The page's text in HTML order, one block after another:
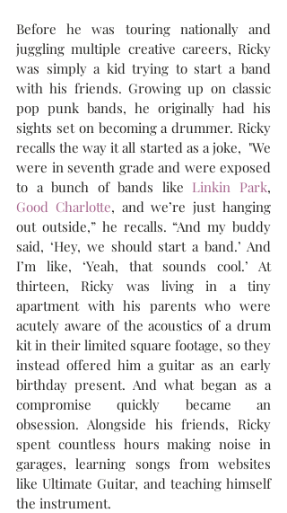
Before he was touring nationally and
juggling multiple creative careers, Ricky
was simply a kid trying to start a band
with his friends. Growing up on classic
pop punk bands, he originally had his
sights set on becoming a drummer. Ricky
recalls the way it all started as a joke,  "We
were in seventh grade and were exposed
to a bunch of bands like Linkin Park
Good Charlotte, and we’re just hanging
out outside,” he recalls. “And my buddy
said, ‘Hey, we should start a band.’ And
I’m like, ‘Yeah, that sounds cool.’ At
thirteen, Ricky was living in a tiny
apartment with his parents who were
acutely aware of the acoustics of a drum
kit in their limited square footage, so they
instead offered him a guitar as an early
birthday present. And what began as a
compromise quickly became an
obsession. Alongside his friends, Ricky
spent countless hours making noise in
garages, learning songs from websites
like Ultimate Guitar, and teaching himself
the instrument.